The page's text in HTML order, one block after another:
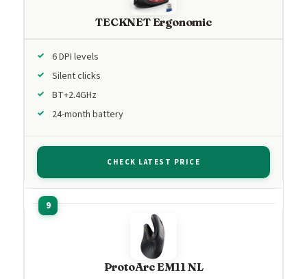
TECKNET Ergonomic
6 DPI levels
Silent clicks
BT+2.4GHz
24-month battery
CHECK LATEST PRICE
ProtoArc EM11 NL